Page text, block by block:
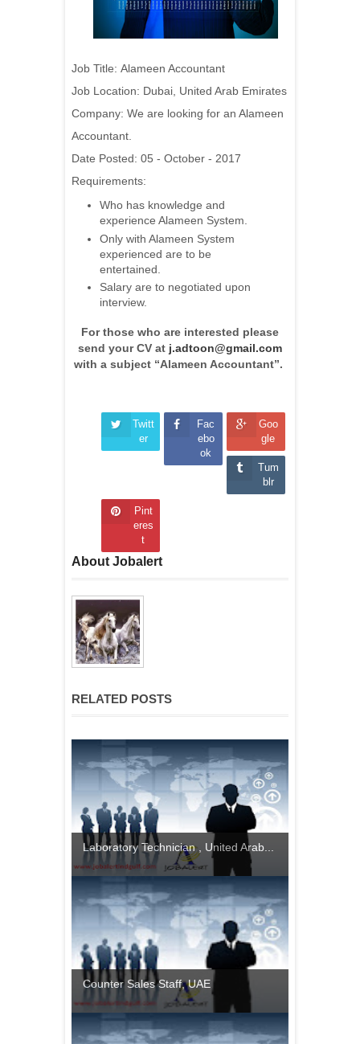
Job Title: Alameen Accountant
Job Location: Dubai, United Arab Emirates
Company: We are looking for an Alameen
Accountant.
Date Posted: 05 - October - 2017
Requirements:
Who has knowledge and
experience Alameen System.
Only with Alameen System
experienced are to be
entertained.
Salary are to negotiated upon
interview.
For those who are interested please
send your CV at j.adtoon@gmail.com
with a subject “Alameen Accountant”.
Twitt
er
Fac
ebo
ok
Goo
gle
Tum
blr
Pint
eres
t
About Jobalert
RELATED POSTS
Laboratory Technician , United Arab...
Counter Sales Staff, UAE